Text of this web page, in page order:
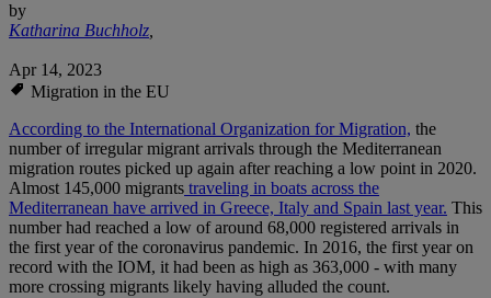
by
Katharina Buchholz,
Apr 14, 2023
Migration in the EU
According to the International Organization for Migration, the
number of irregular migrant arrivals through the Mediterranean
migration routes picked up again after reaching a low point in 2020.
Almost 145,000 migrants traveling in boats across the
Mediterranean have arrived in Greece, Italy and Spain last year. This
number had reached a low of around 68,000 registered arrivals in
the first year of the coronavirus pandemic. In 2016, the first year on
record with the IOM, it had been as high as 363,000 - with many
more crossing migrants likely having alluded the count.